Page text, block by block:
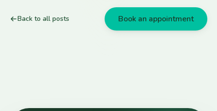
Back to all posts Book an appointment